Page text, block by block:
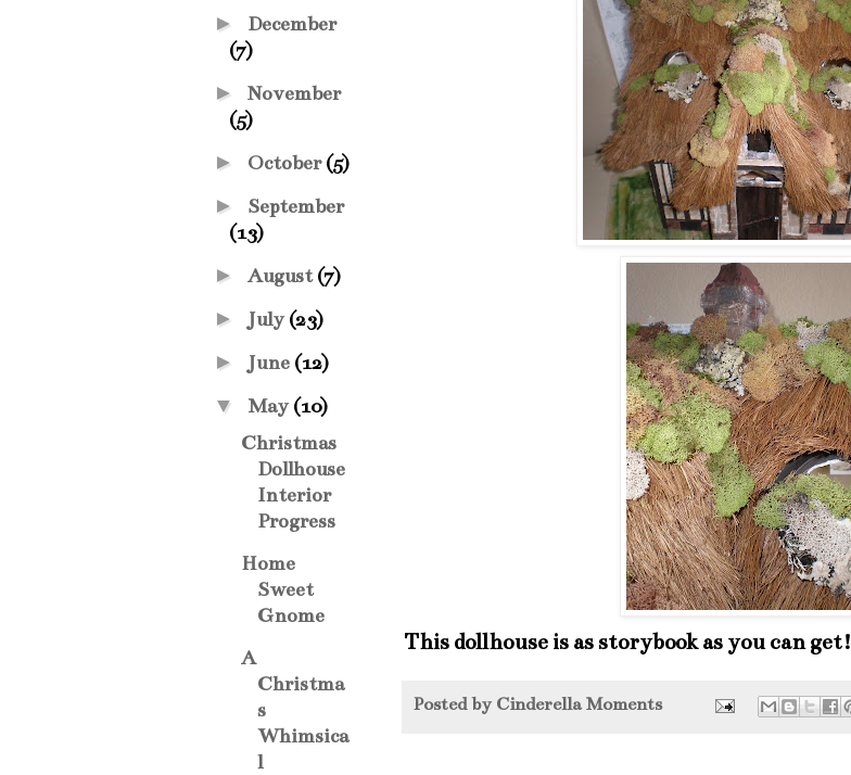
This dollhouse is as storybook as you can get!
Posted by Cinderella Moments
► December
(7)
► November
(5)
► October(5)
► September
(13)
► August(7)
► July (23)
► June (12)
▼ May (10)
Christmas
Dollhouse
Interior
Progress
Home
Sweet
Gnome
A
Christma
s
Whimsica
l